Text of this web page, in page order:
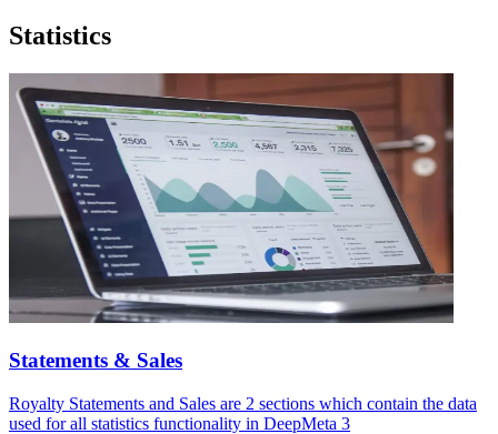
Statistics
Statements & Sales
Royalty Statements and Sales are 2 sections which contain the data
used for all statistics functionality in DeepMeta 3